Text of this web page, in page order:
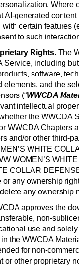
Where
AI-generated
certain features
to such
Rights. The
Service, including
software,
elements, and the
(“WWCDA
intellectual
the WWCDA
WWCDA Chapters
and/or other third-
WHITE
WOMEN’S
COLLAR
any ownership
any ownership
approves the
non-
use and
the WWCDA
for non-
or other proprietary